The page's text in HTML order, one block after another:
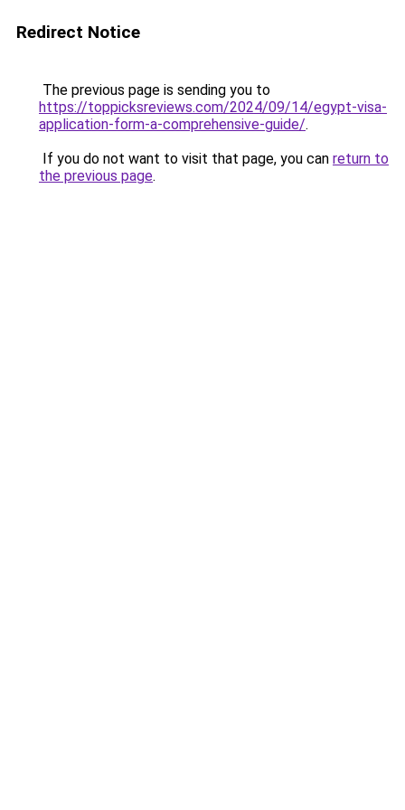
Redirect Notice
The previous page is sending you to
https://toppicksreviews.com/2024/09/14/egypt-visa-
application-form-a-comprehensive-guide/.
If you do not want to visit that page, you can return to
the previous page.